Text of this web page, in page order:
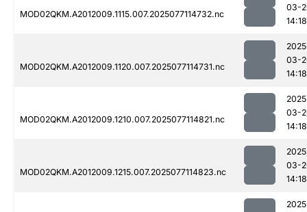
MOD02QKM.A2012009.1115.007.2025077114732.nc
03-
14:18
MOD02QKM.A2012009.1120.007.2025077114731.nc
03-
14:18
MOD02QKM.A2012009.1210.007.2025077114821.nc
03-
14:18
MOD02QKM.A2012009.1215.007.2025077114823.nc
03-
14:18